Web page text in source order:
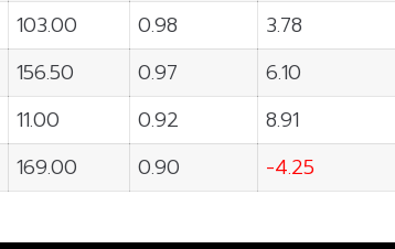
103.00 0.98
3.78
156.50 0.97
6.10
11.00 0.92
8.91
169.00 0.90 -4.25